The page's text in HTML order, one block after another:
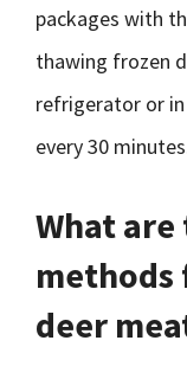
packages with
thawing frozen
refrigerator or
every 30
What
deer